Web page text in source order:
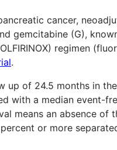
cancer,
gemcitabine (G),
regimen
.
of 24.5 months in
with a median event-
means an absence of
or more